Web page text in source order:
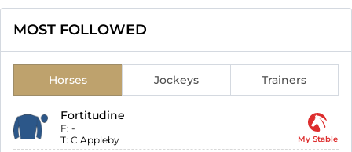
MOST FOLLOWED
Horses Jockeys Trainers
Fortitudine
F: -
T: C Appleby My Stable